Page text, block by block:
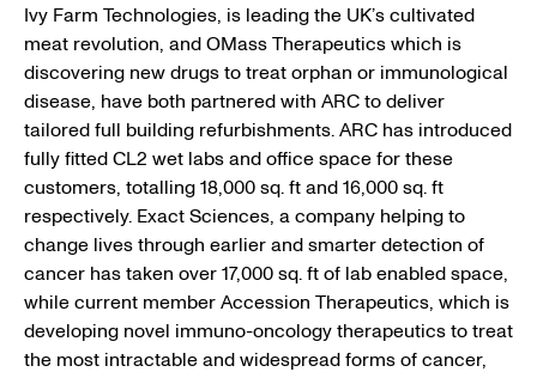
Ivy Farm Technologies, is leading the UK’s cultivated
meat revolution, and OMass Therapeutics which is
discovering new drugs to treat orphan or immunological
disease, have both partnered with ARC to deliver
tailored full building refurbishments. ARC has introduced
fully fitted CL2 wet labs and office space for these
customers, totalling 18,000 sq. ft and 16,000 sq. ft
respectively. Exact Sciences, a company helping to
change lives through earlier and smarter detection of
cancer has taken over 17,000 sq. ft of lab enabled space,
while current member Accession Therapeutics, which is
developing novel immuno-oncology therapeutics to treat
the most intractable and widespread forms of cancer,